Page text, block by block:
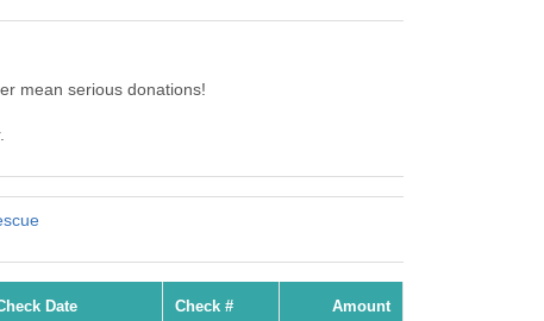
mean serious donations!
Date Check # Amount